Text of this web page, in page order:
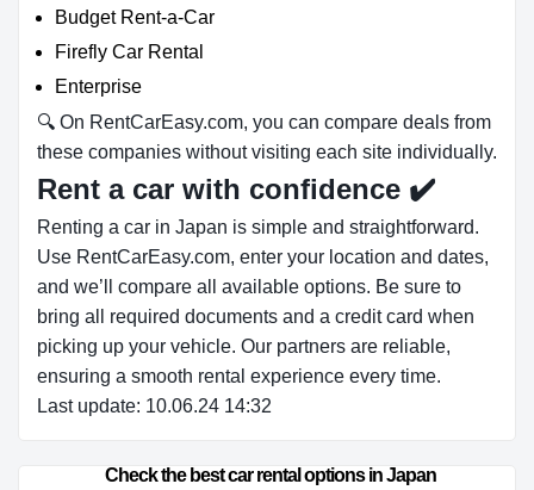
Budget Rent-a-Car
Firefly Car Rental
Enterprise
🔍 On RentCarEasy.com, you can compare deals from
these companies without visiting each site individually.
Rent a car with confidence ✔️
Renting a car in Japan is simple and straightforward.
Use RentCarEasy.com, enter your location and dates,
and we’ll compare all available options. Be sure to
bring all required documents and a credit card when
picking up your vehicle. Our partners are reliable,
ensuring a smooth rental experience every time.
Last update: 10.06.24 14:32
Check the best car rental options in Japan